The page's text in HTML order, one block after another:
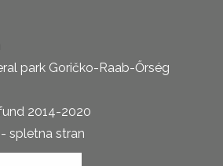
park Goričko-Raab-Őrség
2014-2020
spletna stran